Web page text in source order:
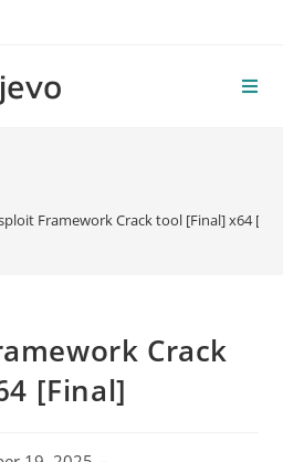
Framework Crack tool [Final] x64
Crack
[Final]